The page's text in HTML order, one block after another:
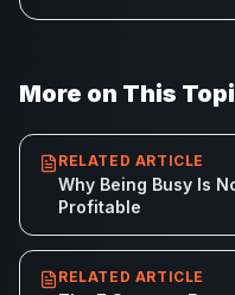
More on This
RELATED ARTICLE
Why Being Busy Is
Profitable
RELATED ARTICLE